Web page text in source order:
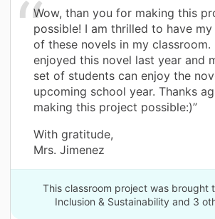
Wow, than you for making this
possible! I am thrilled to have
of these novels in my classroom.
enjoyed this novel last year and
set of students can enjoy the
upcoming school year. Thanks
making this project possible:)”
With gratitude,
Mrs. Jimenez
This classroom project was brought
Inclusion & Sustainability and 3